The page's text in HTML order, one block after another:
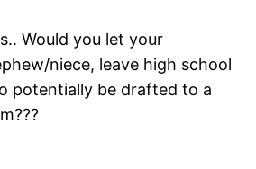
Would you let your
niece, leave high school
potentially be drafted to a